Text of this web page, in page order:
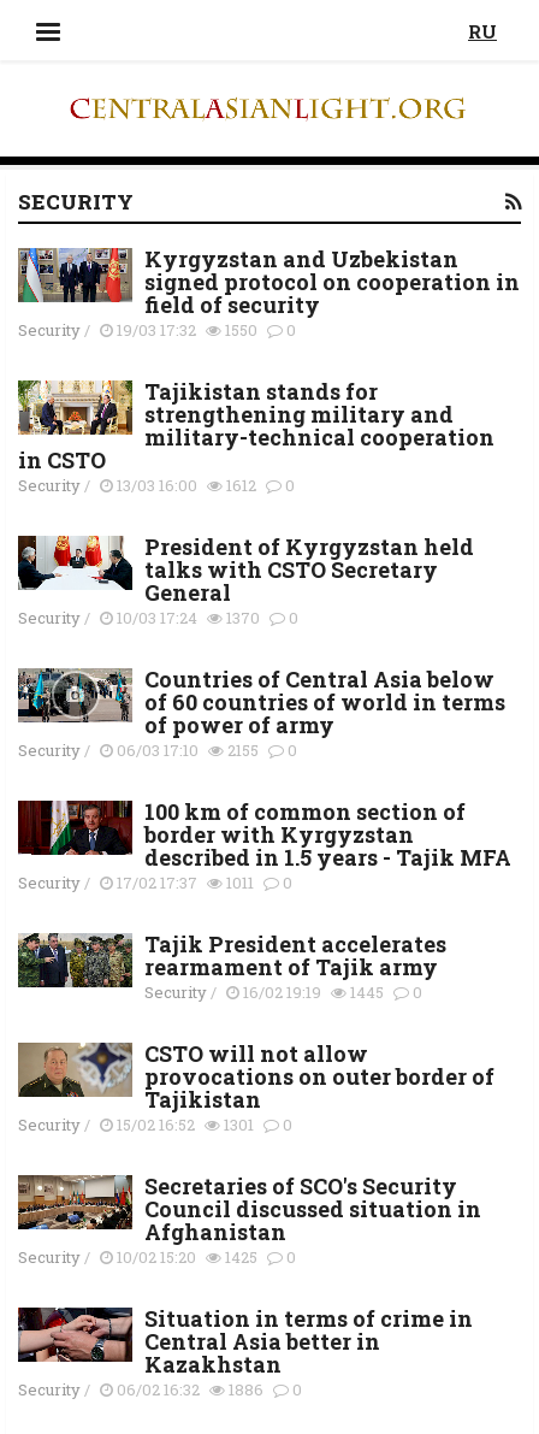
RU
SECURITY
Kyrgyzstan and Uzbekistan
signed protocol on cooperation in
field of security
Security/ 19/03 17:32 1550 0
Tajikistan stands for
strengthening military and
military-technical cooperation
in CSTO
Security/ 13/03 16:00 1612 0
President of Kyrgyzstan held
talks with CSTO Secretary
General
Security/ 10/03 17:24 1370 0
Countries of Central Asia below
of 60 countries of world in terms
of power of army
Security/ 06/03 17:10 2155 0
100 km of common section of
border with Kyrgyzstan
described in 1.5 years - Tajik MFA
Security/ 17/02 17:37 1011 0
Tajik President accelerates
rearmament of Tajik army
Security/ 16/02 19:19 1445 0
CSTO will not allow
provocations on outer border of
Tajikistan
Security/ 15/02 16:52 1301 0
Secretaries of SCO's Security
Council discussed situation in
Afghanistan
Security/ 10/02 15:20 1425 0
Situation in terms of crime in
Central Asia better in
Kazakhstan
Security/ 06/02 16:32 1886 0